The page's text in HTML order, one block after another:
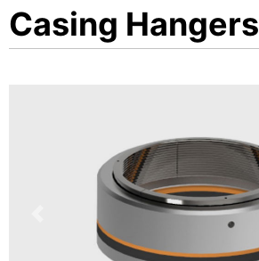
Casing Hangers